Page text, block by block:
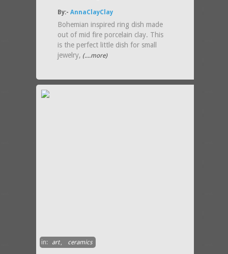
By:-AnnaClayClay
Bohemian inspired ring dish made
out of mid fire porcelain clay. This
is the perfect little dish for small
jewelry, (....more)
in: art, ceramics